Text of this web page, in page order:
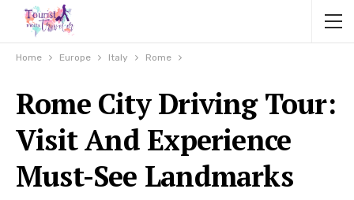
Home Europe Italy Rome
Rome City Driving Tour:
Visit And Experience
Must-See Landmarks